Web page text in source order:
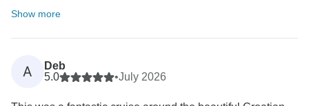
Show more
A
Deb
5.0
•July 2026